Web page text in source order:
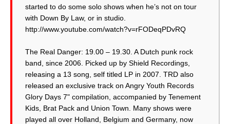
started to do some solo shows when he’s not on tour
with Down By Law, or in studio.
http://www.youtube.com/watch?v=rFODeqPDvRQ
The Real Danger: 19.00 – 19.30. A Dutch punk rock
band, since 2006. Picked up by Shield Recordings,
releasing a 13 song, self titled LP in 2007. TRD also
released an exclusive track on Angry Youth Records
Glory Days 7" compilation, accompanied by Tenement
Kids, Brat Pack and Union Town. Many shows were
played all over Holland, Belgium and Germany, now